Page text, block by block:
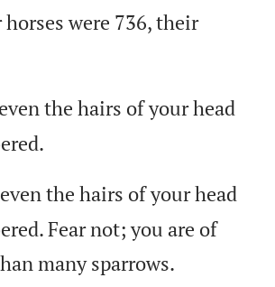
were 736,their
the hairs of your head
even the hairs of your head
Fear not;you are of
many sparrows.